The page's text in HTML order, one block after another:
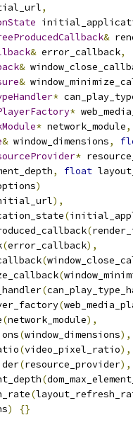
,
&
& error_callback,
&
&
*
*
* network_module,
& window_dimensions,
*
, float
)
),
(
(
(error_callback),
(
(
(
(
(network_module),
(window_dimensions),
(video_pixel_ratio),
(resource_provider),
(
(
) {}